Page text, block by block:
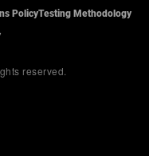
PolicyTesting Methodology
reserved.